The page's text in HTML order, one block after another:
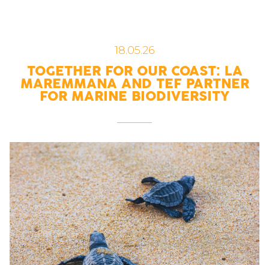
TOGETHER FOR OUR COAST: LA
MAREMMANA AND TEF PARTNER
FOR MARINE BIODIVERSITY
18.05.26